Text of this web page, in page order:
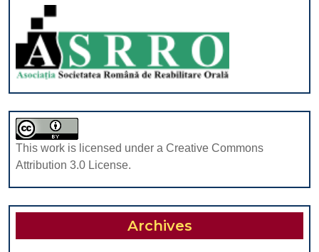
IN
JAW
OSTEONECROSIS
This work is licensed under a Creative Commons
Attribution 3.0 License.
Archives